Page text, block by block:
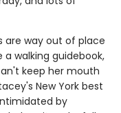
way out of place
a walking guidebook,
keep her mouth
New York best
by